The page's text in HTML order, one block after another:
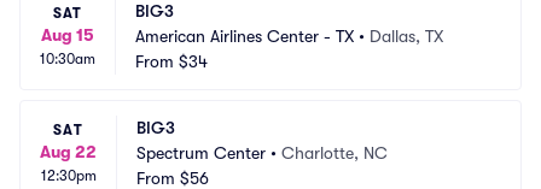
SAT
Aug 15
10:30am
BIG3
American Airlines Center - TX • Dallas, TX
From $34
SAT
Aug 22
12:30pm
BIG3
Spectrum Center • Charlotte, NC
From $56